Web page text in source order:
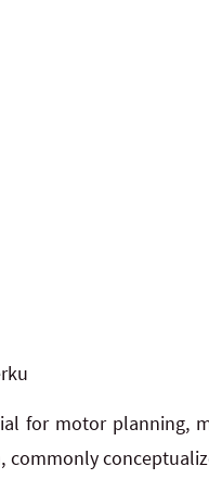
for motor planning,
commonly